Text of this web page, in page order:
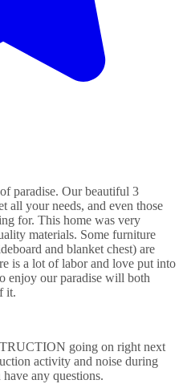
paradise. Our beautiful 3
all your needs, and even those
for. This home was very
materials. Some furniture
and blanket chest) are
is a lot of labor and love put into
enjoy our paradise will both
it.
going on right next
activity and noise during
any questions.